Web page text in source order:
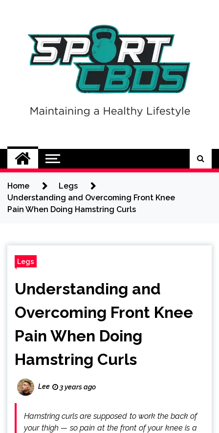
Sport CBDs
Maintaining a Healthy Lifestyle
Home
Legs
Understanding and Overcoming Front Knee
Pain When Doing Hamstring Curls
Legs
Understanding and
Overcoming Front Knee
Pain When Doing
Hamstring Curls
Lee 3 years ago
Hamstring curls are supposed to work the back of
your thigh — so pain at the front of your knee is a